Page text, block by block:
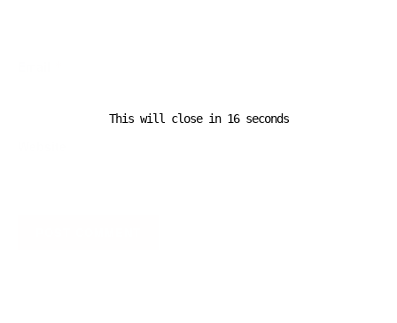
This will close in 16seconds